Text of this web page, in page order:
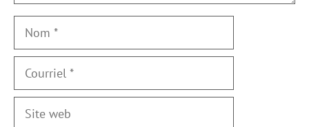
Nom
Courriel
Site